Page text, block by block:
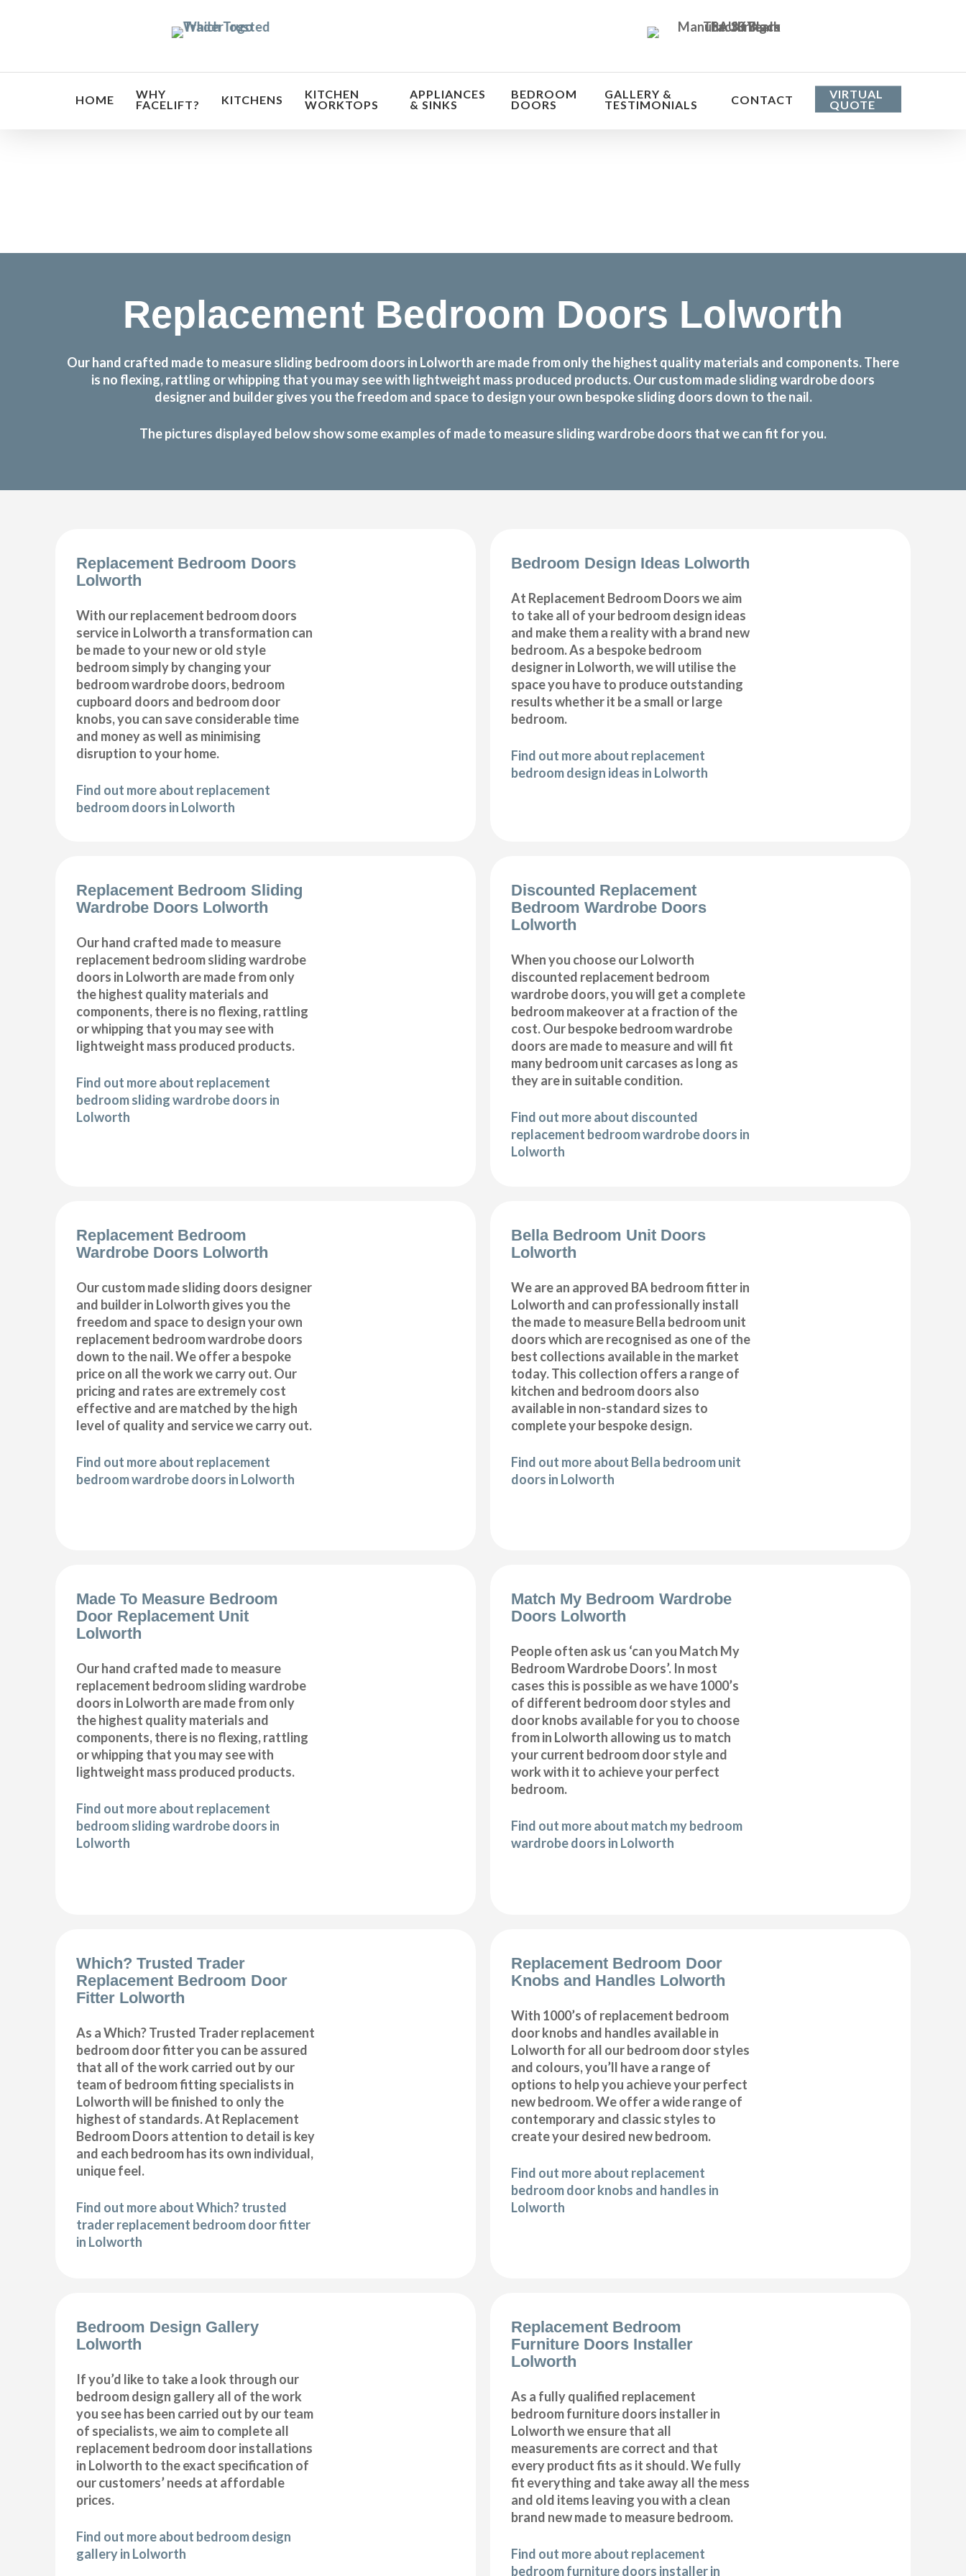
HOME WHY
FACELIFT? KITCHENS KITCHEN
WORKTOPS
APPLIANCES
& SINKS
BEDROOM
DOORS
GALLERY &
TESTIMONIALS CONTACT VIRTUAL
QUOTE
Replacement Bedroom Doors Lolworth
Our hand crafted made to measure sliding bedroom doors in Lolworth are made from only the highest quality materials and components. There
is no flexing, rattling or whipping that you may see with lightweight mass produced products. Our custom made sliding wardrobe doors
designer and builder gives you the freedom and space to design your own bespoke sliding doors down to the nail.
The pictures displayed below show some examples of made to measure sliding wardrobe doors that we can fit for you.
Replacement Bedroom Doors
Lolworth
With our replacement bedroom doors
service in Lolworth a transformation can
be made to your new or old style
bedroom simply by changing your
bedroom wardrobe doors, bedroom
cupboard doors and bedroom door
knobs, you can save considerable time
and money as well as minimising
disruption to your home.
Find out more about replacement
bedroom doors in Lolworth
Bedroom Design Ideas Lolworth
At Replacement Bedroom Doors we aim
to take all of your bedroom design ideas
and make them a reality with a brand new
bedroom. As a bespoke bedroom
designer in Lolworth, we will utilise the
space you have to produce outstanding
results whether it be a small or large
bedroom.
Find out more about replacement
bedroom design ideas in Lolworth
Replacement Bedroom Sliding
Wardrobe Doors Lolworth
Our hand crafted made to measure
replacement bedroom sliding wardrobe
doors in Lolworth are made from only
the highest quality materials and
components, there is no flexing, rattling
or whipping that you may see with
lightweight mass produced products.
Find out more about replacement
bedroom sliding wardrobe doors in
Lolworth
Discounted Replacement
Bedroom Wardrobe Doors
Lolworth
When you choose our Lolworth
discounted replacement bedroom
wardrobe doors, you will get a complete
bedroom makeover at a fraction of the
cost. Our bespoke bedroom wardrobe
doors are made to measure and will fit
many bedroom unit carcases as long as
they are in suitable condition.
Find out more about discounted
replacement bedroom wardrobe doors in
Lolworth
Replacement Bedroom
Wardrobe Doors Lolworth
Our custom made sliding doors designer
and builder in Lolworth gives you the
freedom and space to design your own
replacement bedroom wardrobe doors
down to the nail. We offer a bespoke
price on all the work we carry out. Our
pricing and rates are extremely cost
effective and are matched by the high
level of quality and service we carry out.
Find out more about replacement
bedroom wardrobe doors in Lolworth
Bella Bedroom Unit Doors
Lolworth
We are an approved BA bedroom fitter in
Lolworth and can professionally install
the made to measure Bella bedroom unit
doors which are recognised as one of the
best collections available in the market
today. This collection offers a range of
kitchen and bedroom doors also
available in non-standard sizes to
complete your bespoke design.
Find out more about Bella bedroom unit
doors in Lolworth
Made To Measure Bedroom
Door Replacement Unit
Lolworth
Our hand crafted made to measure
replacement bedroom sliding wardrobe
doors in Lolworth are made from only
the highest quality materials and
components, there is no flexing, rattling
or whipping that you may see with
lightweight mass produced products.
Find out more about replacement
bedroom sliding wardrobe doors in
Lolworth
Match My Bedroom Wardrobe
Doors Lolworth
People often ask us ‘can you Match My
Bedroom Wardrobe Doors’. In most
cases this is possible as we have 1000’s
of different bedroom door styles and
door knobs available for you to choose
from in Lolworth allowing us to match
your current bedroom door style and
work with it to achieve your perfect
bedroom.
Find out more about match my bedroom
wardrobe doors in Lolworth
Which? Trusted Trader
Replacement Bedroom Door
Fitter Lolworth
As a Which? Trusted Trader replacement
bedroom door fitter you can be assured
that all of the work carried out by our
team of bedroom fitting specialists in
Lolworth will be finished to only the
highest of standards. At Replacement
Bedroom Doors attention to detail is key
and each bedroom has its own individual,
unique feel.
Find out more about Which? trusted
trader replacement bedroom door fitter
in Lolworth
Replacement Bedroom Door
Knobs and Handles Lolworth
With 1000’s of replacement bedroom
door knobs and handles available in
Lolworth for all our bedroom door styles
and colours, you’ll have a range of
options to help you achieve your perfect
new bedroom. We offer a wide range of
contemporary and classic styles to
create your desired new bedroom.
Find out more about replacement
bedroom door knobs and handles in
Lolworth
Bedroom Design Gallery
Lolworth
If you’d like to take a look through our
bedroom design gallery all of the work
you see has been carried out by our team
of specialists, we aim to complete all
replacement bedroom door installations
in Lolworth to the exact specification of
our customers’ needs at affordable
prices.
Find out more about bedroom design
gallery in Lolworth
Replacement Bedroom
Furniture Doors Installer
Lolworth
As a fully qualified replacement
bedroom furniture doors installer in
Lolworth we ensure that all
measurements are correct and that
every product fits as it should. We fully
fit everything and take away all the mess
and old items leaving you with a clean
brand new made to measure bedroom.
Find out more about replacement
bedroom furniture doors installer in